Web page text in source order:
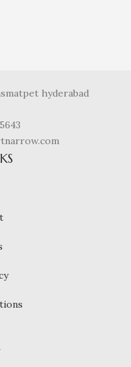
hyderabad